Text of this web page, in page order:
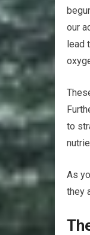
our
lead
to
As
they